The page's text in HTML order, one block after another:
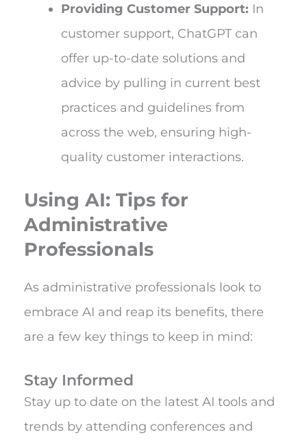
Providing Customer Support: In
customer support, ChatGPT can
offer up-to-date solutions and
advice by pulling in current best
practices and guidelines from
across the web, ensuring high-
quality customer interactions.
Using AI: Tips for
Administrative
Professionals
As administrative professionals look to
embrace AI and reap its benefits, there
are a few key things to keep in mind:
Stay Informed
Stay up to date on the latest AI tools and
trends by attending conferences and